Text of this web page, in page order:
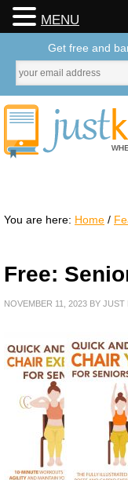
You are here: Home /
Free:
NOVEMBER 11, 2023 BY JUST
MENU
Get free and